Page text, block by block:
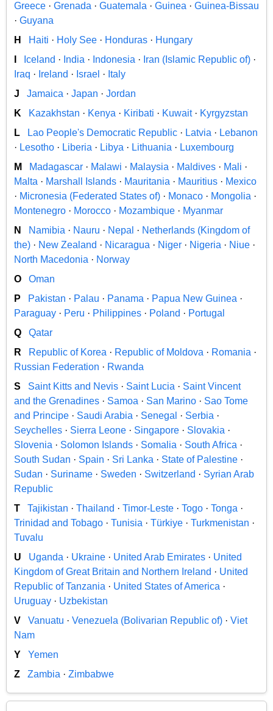
Greece · Grenada · Guatemala · Guinea · Guinea-Bissau
· Guyana
H
Haiti · Holy See · Honduras · Hungary
Iceland · India · Indonesia · Iran (Islamic Republic of) ·
Iraq · Ireland · Israel · Italy
J
Jamaica · Japan · Jordan
K
Kazakhstan · Kenya · Kiribati · Kuwait· Kyrgyzstan
L
Lao People's Democratic Republic · Latvia · Lebanon
· Lesotho · Liberia · Libya · Lithuania · Luxembourg
M
Madagascar · Malawi · Malaysia · Maldives · Mali ·
Malta · Marshall Islands · Mauritania · Mauritius · Mexico
· Micronesia (Federated States of) · Monaco · Mongolia ·
Montenegro · Morocco · Mozambique · Myanmar
N
Namibia · Nauru · Nepal · Netherlands (Kingdom of
the) · New Zealand · Nicaragua · Niger · Nigeria · Niue ·
North Macedonia · Norway
O
Oman
P
Pakistan · Palau · Panama · Papua New Guinea ·
Paraguay · Peru · Philippines · Poland · Portugal
Q
Qatar
R
Republic of Korea · Republic of Moldova · Romania ·
Russian Federation · Rwanda
S
Saint Kitts and Nevis · Saint Lucia · Saint Vincent
and the Grenadines · Samoa · San Marino · Sao Tome
and Principe · Saudi Arabia · Senegal · Serbia ·
Seychelles · Sierra Leone · Singapore · Slovakia ·
Slovenia · Solomon Islands · Somalia · South Africa ·
South Sudan · Spain · Sri Lanka · State of Palestine ·
Sudan · Suriname · Sweden · Switzerland · Syrian Arab
Republic
T
Tajikistan · Thailand · Timor-Leste · Togo · Tonga ·
Trinidad and Tobago · Tunisia · Türkiye · Turkmenistan ·
Tuvalu
U
Uganda · Ukraine · United Arab Emirates · United
Kingdom of Great Britain and Northern Ireland · United
Republic of Tanzania · United States of America ·
Uruguay · Uzbekistan
V
Vanuatu · Venezuela (Bolivarian Republic of) · Viet
Nam
Y
Yemen
Z
Zambia · Zimbabwe